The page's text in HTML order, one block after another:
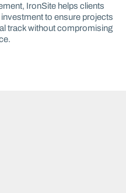
IronSite helps clients
to ensure projects
track without compromising